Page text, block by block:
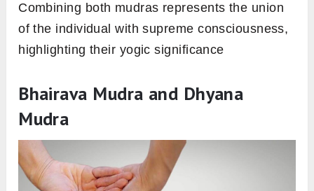
Combining both mudras represents the union
of the individual with supreme consciousness,
highlighting their yogic significance
Bhairava Mudra and Dhyana
Mudra